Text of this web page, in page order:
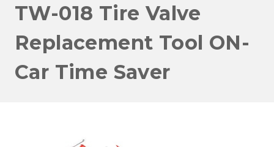
TW-018 Tire Valve
Replacement Tool ON-
Car Time Saver